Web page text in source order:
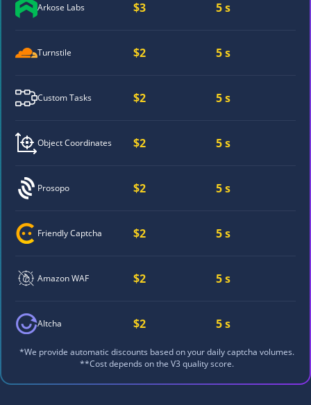
Arkose Labs $3 5 s
Turnstile $2 5 s
Custom Tasks $2 5 s
Object Coordinates $2 5 s
Prosopo $2 5 s
Friendly Captcha $2 5 s
Amazon WAF $2 5 s
Altcha $2 5 s
*We provide automatic discounts based on your daily captcha volumes.
**Cost depends on the V3 quality score.